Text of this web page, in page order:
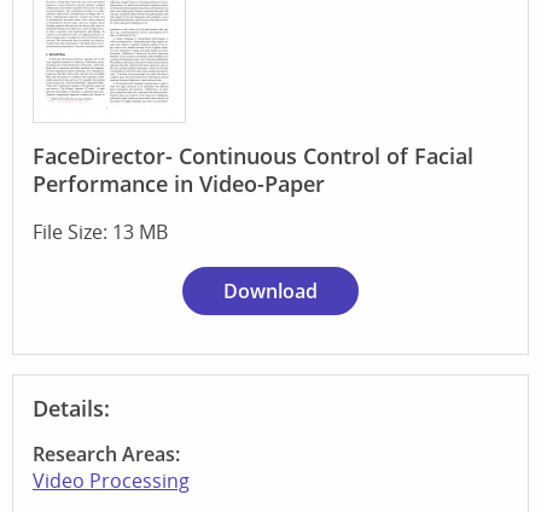
FaceDirector- Continuous Control of Facial
Performance in Video-Paper
File Size: 13 MB
Download
Details:
Research Areas:
Video Processing